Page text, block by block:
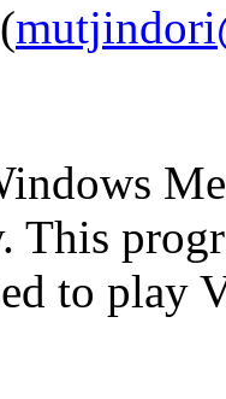
This
to play